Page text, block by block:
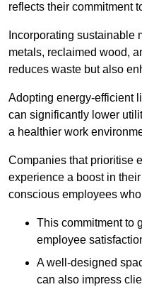
reflects their commitment
Incorporating sustainable
metals, reclaimed wood,
reduces waste but also
Adopting energy-efficient
can significantly lower
a healthier work
Companies that prioritise
experience a boost in
conscious employees
This commitment to
employee
A well-designed
can also impress